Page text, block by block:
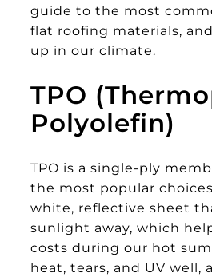
guide to the most
flat roofing materials,
up in our climate.
TPO
Polyolefin)
TPO is a single-ply
the most popular choices
white, reflective sheet
sunlight away, which
costs during our hot
heat, tears, and UV well,